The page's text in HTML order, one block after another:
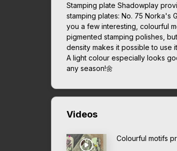
Stamping plate Shadowplay
stamping plates: No. 75 Norka's
you a few interesting, colourful
pigmented stamping polishes,
density makes it possible to use
A light colour especially looks
any season!🌼
Videos
Colourful motifs